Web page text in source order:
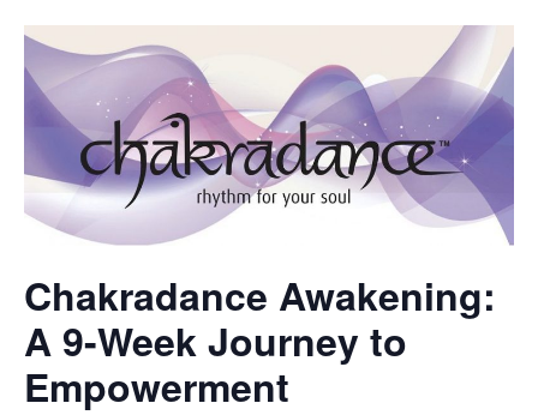
Chakradance Awakening:
A 9-Week Journey to
Empowerment